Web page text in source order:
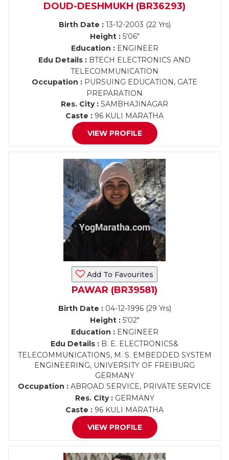
DOUD-DESHMUKH (BR36293)
Birth Date :13-12-2003 (22 Yrs)
Height :5'06"
Education :ENGINEER
Edu Details : BTECH ELECTRONICS AND
TELECOMMUNICATION
Occupation : PURSUING EDUCATION, GATE
PREPARATION
Res. City : SAMBHAJINAGAR
Caste : 96 KULI MARATHA
VIEW PROFILE
Add To Favourites
PAWAR (BR39581)
Birth Date :04-12-1996 (29 Yrs)
Height :5'02"
Education :ENGINEER
Edu Details : B. E. ELECTRONICS&
TELECOMMUNICATIONS, M. S. EMBEDDED SYSTEM
ENGINEERING, UNIVERSITY OF FREIBURG
GERMANY
Occupation : ABROAD SERVICE, PRIVATE SERVICE
Res. City :GERMANY
Caste : 96 KULI MARATHA
VIEW PROFILE